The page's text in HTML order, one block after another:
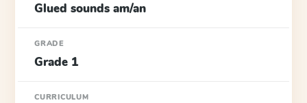
Glued sounds am/an
GRADE
Grade 1
CURRICULUM